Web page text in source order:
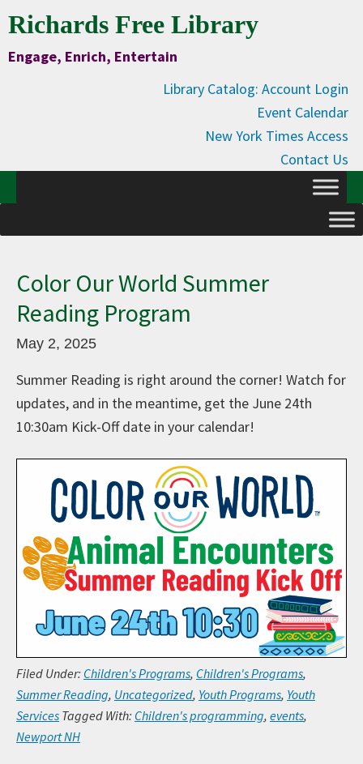
to
Content
Skip
to
primary
Skip
to
main
Skip
to
primary
Richards Free Library
Engage, Enrich, Entertain
Library Catalog: Account Login
Event Calendar
New York Times Access
Contact Us
Color Our World Summer
Reading Program
May 2, 2025
Summer Reading is right around the corner! Watch for
updates, and in the meantime, get the June 24th
10:30am Kick-Off date in your calendar!
Filed Under: Children's Programs, Children's Programs,
Summer Reading, Uncategorized, Youth Programs, Youth
Services Tagged With: Children's programming, events,
Newport NH